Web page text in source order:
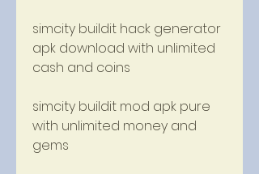
simcity buildit hack generator
apk download with unlimited
cash and coins
simcity buildit mod apk pure
with unlimited money and
gems